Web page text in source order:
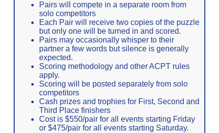
Pairs will compete in a separate room from
solo competitors
Each Pair will receive two copies of the puzzle
but only one will be turned in and scored.
Pairs may occasionally whisper to their
partner a few words but silence is generally
expected.
Scoring methodology and other ACPT rules
apply.
Scoring will be posted separately from solo
competitors
Cash prizes and trophies for First, Second and
Third Place finishers
Cost is $550/pair for all events starting Friday
or $475/pair for all events starting Saturday.